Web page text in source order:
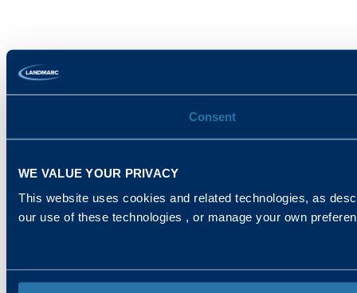
Consent
WE VALUE YOUR PRIVACY
This website uses cookies and related technologies, as
our use of these technologies , or manage your own